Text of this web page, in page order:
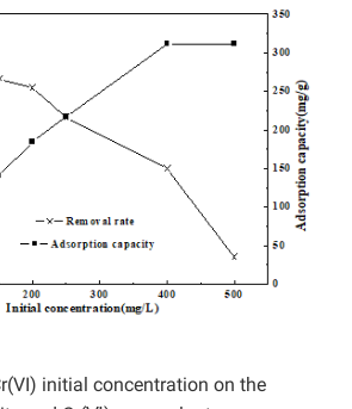
initial concentration on the